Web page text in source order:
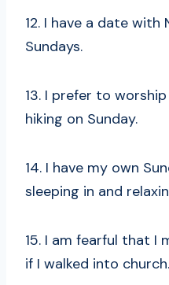
12. I have a date
Sundays.
13. I prefer to
hiking on Sunday.
14. I have my own
sleeping in and
15. I am fearful that I
if I walked into church.